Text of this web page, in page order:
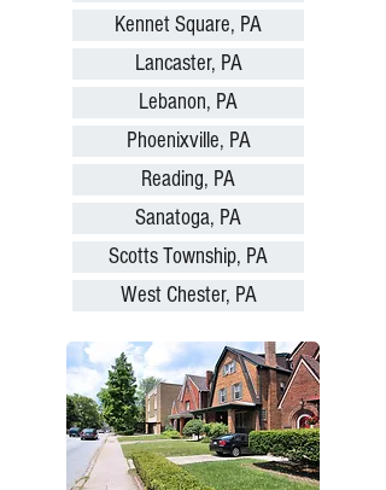
Kennet Square, PA
Lancaster, PA
Lebanon, PA
Phoenixville, PA
Reading, PA
Sanatoga, PA
Scotts Township, PA
West Chester, PA